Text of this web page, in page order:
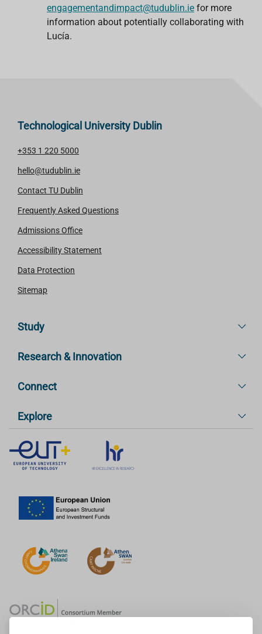
engagementandimpact@tudublin.ie for more
information about potentially collaborating with
Lucía.
Technological University Dublin
+353 1 220 5000
hello@tudublin.ie
Contact TU Dublin
Frequently Asked Questions
Admissions Office
Accessibility Statement
Data Protection
Sitemap
Study
Research & Innovation
Connect
Explore